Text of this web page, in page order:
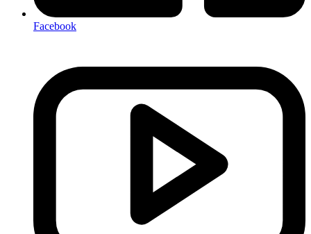
Facebook